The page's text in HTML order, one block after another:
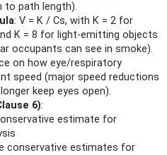
to path length).
: V = K / Cs, with K = 2 for
K = 8 for light‑emitting objects
occupants can see in smoke).
on how eye/respiratory
speed (major speed reductions
keep eyes open).
6):
estimate for
conservative estimates for